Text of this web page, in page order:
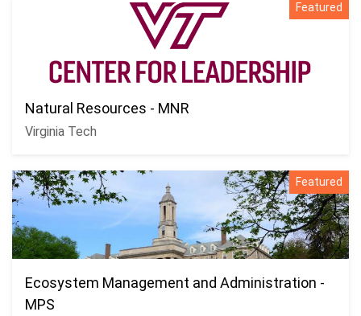
Featured
Natural Resources - MNR
Virginia Tech
Featured
Ecosystem Management and Administration -
MPS